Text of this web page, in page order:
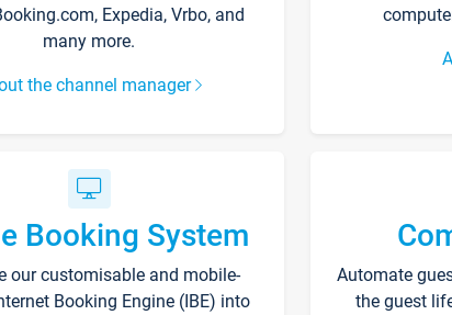
Expedia, Vrbo, and
many more.
the channel manager
Booking System
our customisable and mobile-
Booking Engine (IBE) into
Automate
the guest